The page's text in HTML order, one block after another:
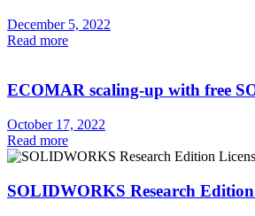
December 5, 2022
Read more
ECOMAR scaling-up with free
October 17, 2022
Read more
SOLIDWORKS Research Edition